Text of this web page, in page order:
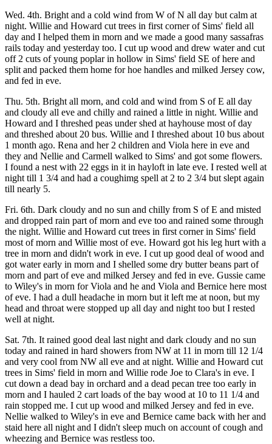
Wed. 4th. Bright and a cold wind from W of N all day but calm at
night. Willie and Howard cut trees in first corner of Sims' field all
day and I helped them in morn and we made a good many sassafras
rails today and yesterday too. I cut up wood and drew water and cut
off 2 cuts of young poplar in hollow in Sims' field SE of here and
split and packed them home for hoe handles and milked Jersey cow,
and fed in eve.
Thu. 5th. Bright all morn, and cold and wind from S of E all day
and cloudy all eve and chilly and rained a little in night. Willie and
Howard and I threshed peas under shed at hayhouse most of day
and threshed about 20 bus. Willie and I threshed about 10 bus about
1 month ago. Rena and her 2 children and Viola here in eve and
they and Nellie and Carmell walked to Sims' and got some flowers.
I found a nest with 22 eggs in it in hayloft in late eve. I rested well at
night till 1 3/4 and had a coughimg spell at 2 to 2 3/4 but slept again
till nearly 5.
Fri. 6th. Dark cloudy and no sun and chilly from S of E and misted
and dropped rain part of morn and eve too and rained some through
the night. Willie and Howard cut trees in first corner in Sims' field
most of morn and Willie most of eve. Howard got his leg hurt with a
tree in morn and didn't work in eve. I cut up good deal of wood and
got water early in morn and I shelled some dry butter beans part of
morn and part of eve and milked Jersey and fed in eve. Gussie came
to Wiley's in morn for Viola and he and Viola and Bernice here most
of eve. I had a dull headache in morn but it left me at noon, but my
head and throat were stopped up all day and night too but I rested
well at night.
Sat. 7th. It rained good deal last night and dark cloudy and no sun
today and rained in hard showers from NW at 11 in morn till 12 1/4
and very cool from NW all eve and at night. Willie and Howard cut
trees in Sims' field in morn and Willie rode Joe to Clara's in eve. I
cut down a dead bay in orchard and a dead pecan tree too early in
morn and I hauled 2 cart loads of the bay wood at 10 to 11 1/4 and
rain stopped me. I cut up wood and milked Jersey and fed in eve.
Nellie walked to Wiley's in eve and Bernice came back with her and
staid here all night and I didn't sleep much on account of cough and
wheezing and Bernice was restless too.